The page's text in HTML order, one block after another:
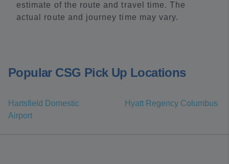
estimate of the route and travel time. The
actual route and journey time may vary.
Popular CSG Pick Up Locations
Hartsfield Domestic
Airport
Hyatt Regency Columbus